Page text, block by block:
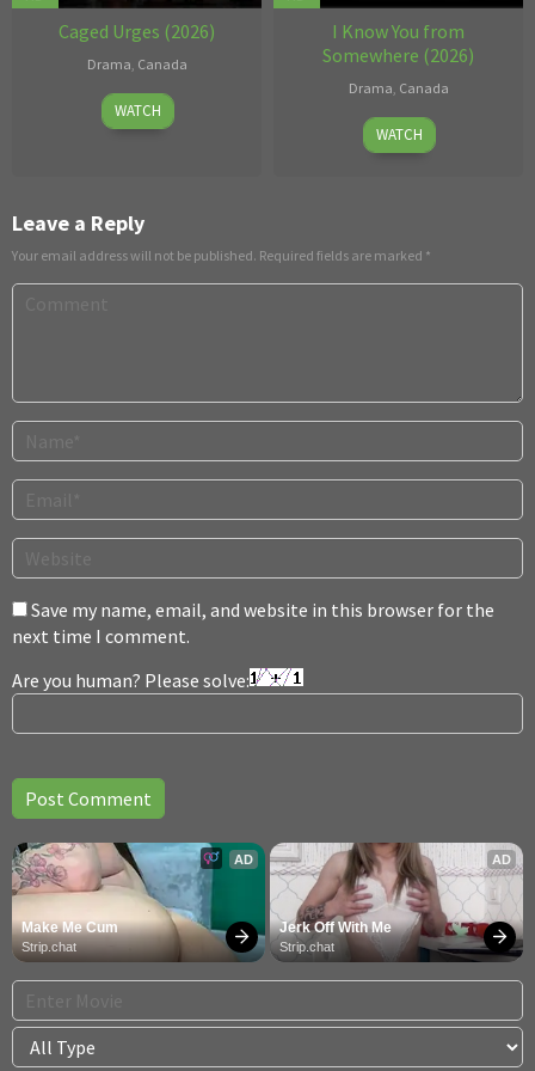
Caged Urges (2026)
Drama, Canada
Jul
10,
WATCH
I Know You from
Somewhere (2026)
Drama, Canada
Jun
11
WATCH
Leave a Reply
Your email address will not be published. Required fields are marked *
Save my name, email, and website in this browser for the
next time I comment.
Are you human? Please solve:
AD
Make Me Cum
Strip.chat
AD
Jerk Off With Me
Strip.chat